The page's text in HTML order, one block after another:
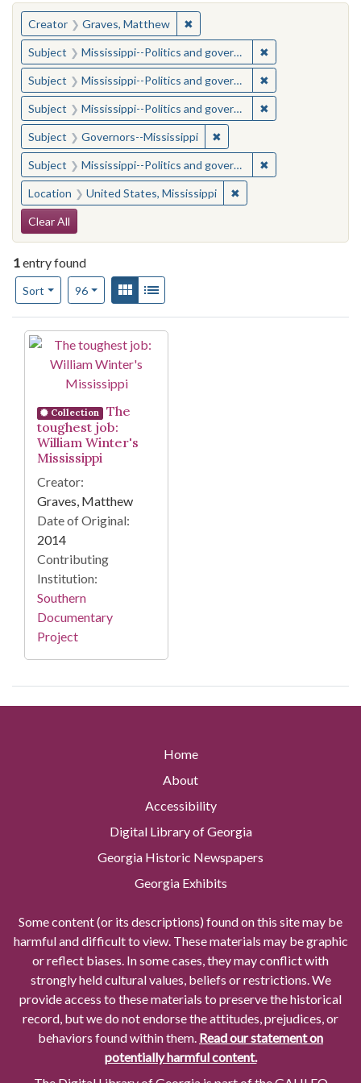
You searched for:
Creator Graves, Matthew ✖Remove constraint Creator:
Subject Mississippi--Politics and government--20th century ✖
Subject Mississippi--Politics and government--20th century ✖
Subject Mississippi--Politics and government--20th century ✖
Subject Governors--Mississippi ✖Remove constraint
Subject Mississippi--Politics and government--20th century ✖
Location United States, Mississippi ✖Remove constraint
Search Constraints
Clear All
1entry found
Sort
Number of results to display per page
96per pageView results as:
Gallery
Search Results
Collection
The
toughest job:
William Winter's
Mississippi
Creator:
Graves, Matthew
Date of Original:
2014
Contributing
Institution:
Southern
Documentary
Project
Home
About
Accessibility
Digital Library of Georgia
Georgia Historic Newspapers
Georgia Exhibits
Some content (or its descriptions) found on this site may be
harmful and difficult to view. These materials may be graphic
or reflect biases. In some cases, they may conflict with
strongly held cultural values, beliefs or restrictions. We
provide access to these materials to preserve the historical
record, but we do not endorse the attitudes, prejudices, or
behaviors found within them. Read our statement on
potentially harmful content.